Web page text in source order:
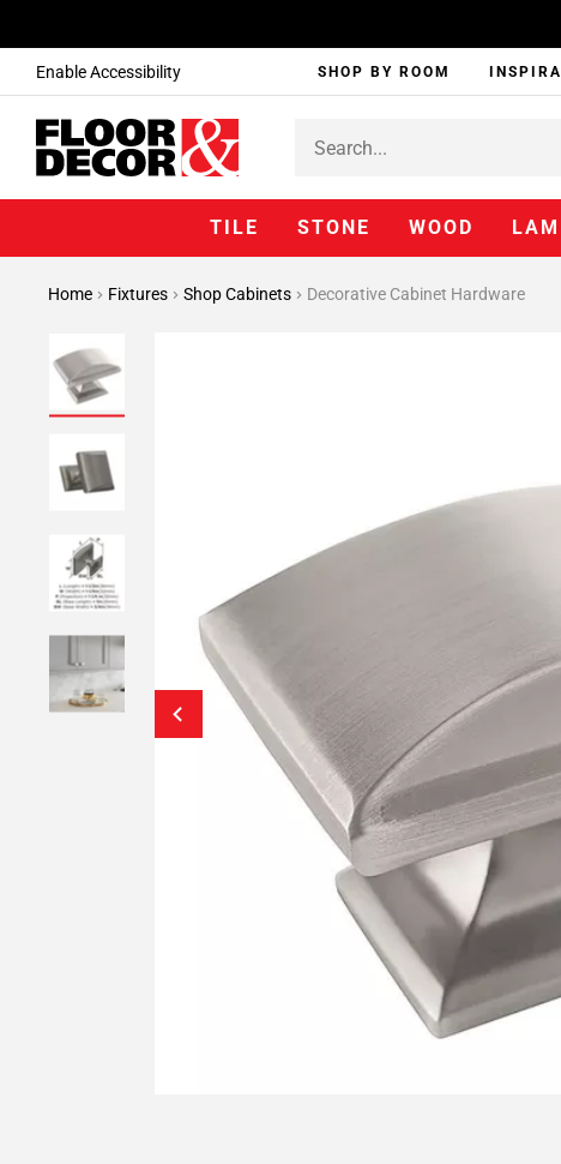
Enable Accessibility SHOP BY ROOM
TILE STONE WOOD
Home Fixtures Shop Cabinets Decorative Cabinet Hardware